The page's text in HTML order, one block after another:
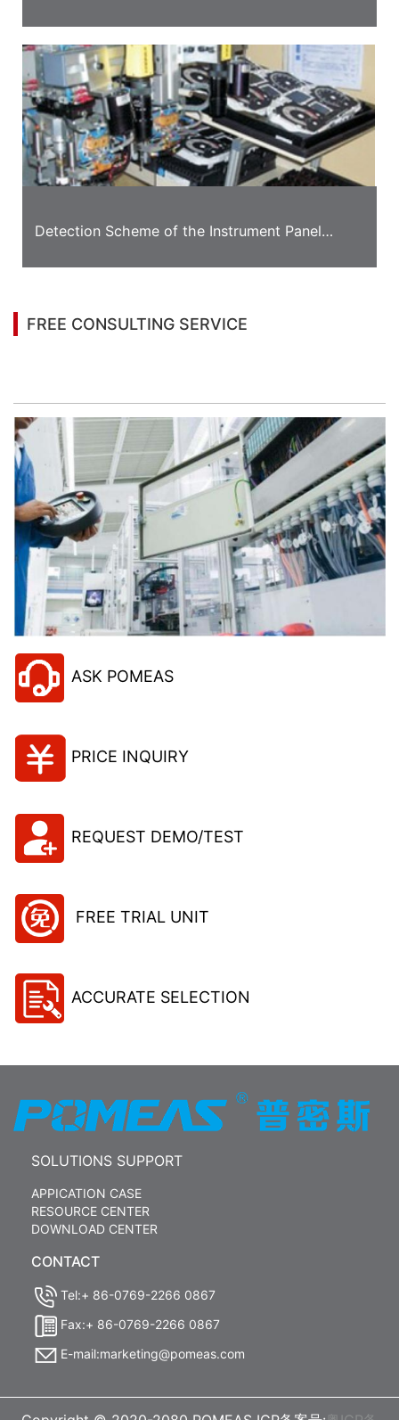
Detection Scheme of the Instrument Panel
FREE CONSULTING SERVICE
ASK POMEAS
PRICE INQUIRY
REQUEST DEMO/TEST
FREE TRIAL UNIT
ACCURATE SELECTION
SOLUTIONS SUPPORT
APPICATION CASE
RESOURCE CENTER
DOWNLOAD CENTER
CONTACT
Tel:+ 86-0769-2266 0867
Fax:+ 86-0769-2266 0867
E-mail:marketing@pomeas.com